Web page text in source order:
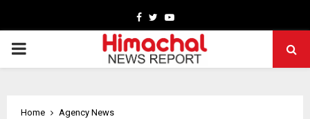
Facebook
TwitterYoutube
PRIMARY
Home
Agency News